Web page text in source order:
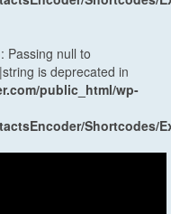
Passing null to
is deprecated in
public_html/wp-
Shortcodes/